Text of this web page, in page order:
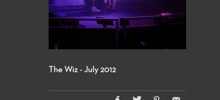
The Wiz - July 2012